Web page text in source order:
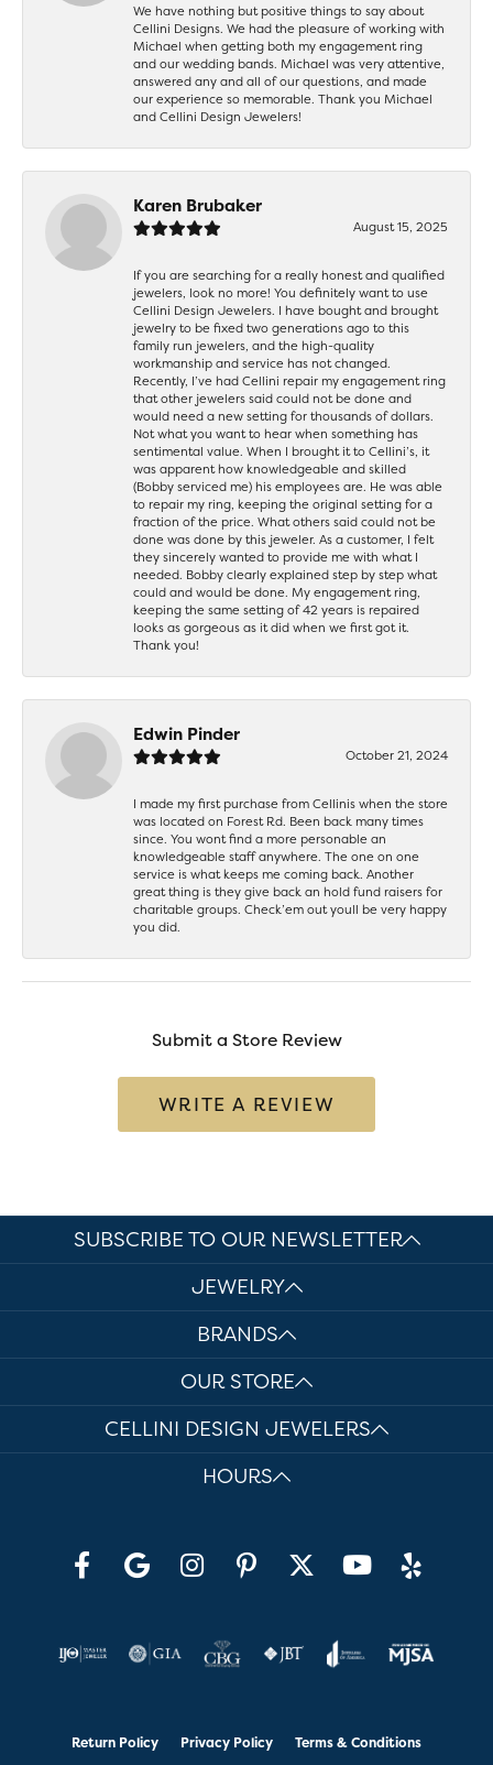
We have nothing but positive things to say about
Cellini Designs. We had the pleasure of working with
Michael when getting both my engagement ring
and our wedding bands. Michael was very attentive,
answered any and all of our questions, and made
our experience so memorable. Thank you Michael
and Cellini Design Jewelers!
Karen Brubaker
August 15, 2025
If you are searching for a really honest and qualified
jewelers, look no more! You definitely want to use
Cellini Design Jewelers. I have bought and brought
jewelry to be fixed two generations ago to this
family run jewelers, and the high-quality
workmanship and service has not changed.
Recently, I’ve had Cellini repair my engagement ring
that other jewelers said could not be done and
would need a new setting for thousands of dollars.
Not what you want to hear when something has
sentimental value. When I brought it to Cellini’s, it
was apparent how knowledgeable and skilled
(Bobby serviced me) his employees are. He was able
to repair my ring, keeping the original setting for a
fraction of the price. What others said could not be
done was done by this jeweler. As a customer, I felt
they sincerely wanted to provide me with what I
needed. Bobby clearly explained step by step what
could and would be done. My engagement ring,
keeping the same setting of 42 years is repaired
looks as gorgeous as it did when we first got it.
Thank you!
Edwin Pinder
October 21, 2024
I made my first purchase from Cellinis when the store
was located on Forest Rd. Been back many times
since. You wont find a more personable an
knowledgeable staff anywhere. The one on one
service is what keeps me coming back. Another
great thing is they give back an hold fund raisers for
charitable groups. Check’em out youll be very happy
you did.
Submit a Store Review
WRITE A REVIEW
SUBSCRIBE TO OUR NEWSLETTER
JEWELRY
BRANDS
OUR STORE
CELLINI DESIGN JEWELERS
HOURS
Return Policy Privacy Policy Terms & Conditions